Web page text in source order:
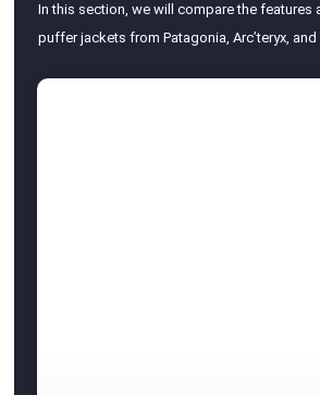
In this section, we will compare the features
puffer jackets from Patagonia, Arc’teryx, and